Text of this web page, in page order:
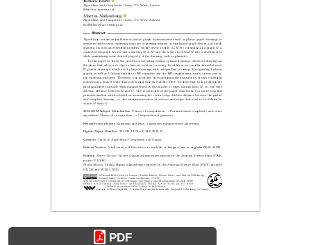
PDF